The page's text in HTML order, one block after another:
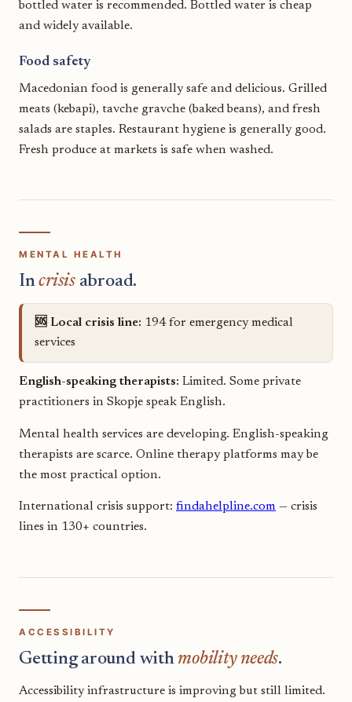
bottled water is recommended. Bottled water is cheap
and widely available.
Food safety
Macedonian food is generally safe and delicious. Grilled
meats (kebapi), tavche gravche (baked beans), and fresh
salads are staples. Restaurant hygiene is generally good.
Fresh produce at markets is safe when washed.
MENTAL HEALTH
Incrisisabroad.
🆘 Local crisis line: 194 for emergency medical
services
English-speaking therapists: Limited. Some private
practitioners in Skopje speak English.
Mental health services are developing. English-speaking
therapists are scarce. Online therapy platforms may be
the most practical option.
International crisis support: findahelpline.com — crisis
lines in 130+ countries.
ACCESSIBILITY
Getting around withmobility needs.
Accessibility infrastructure is improving but still limited.